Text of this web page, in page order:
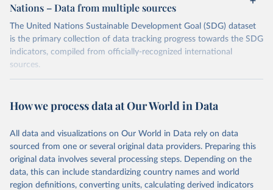
Nations – Data from multiple sources
The United Nations Sustainable Development Goal (SDG) dataset
is the primary collection of data tracking progress towards the SDG
indicators, compiled from officially-recognized international
sources.
October 29, 2025
https://unstats.un.org/sdgs/dataportal
This is the citation of the original data obtained from the source,
prior to any processing or adaptation by Our World in Data. To cite
data downloaded from this page, please use the suggested citation
given in Reuse This Work below.
How we process data at Our World in Data
All data and visualizations on Our World in Data rely on data
sourced from one or several original data providers. Preparing this
original data involves several processing steps. Depending on the
data, this can include standardizing country names and world
region definitions, converting units, calculating derived indicators